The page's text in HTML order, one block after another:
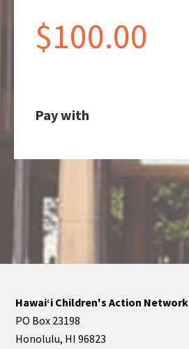
$100.00
Pay with
Hawaiʻi Children's Action Network
PO Box 23198
Honolulu, HI 96823